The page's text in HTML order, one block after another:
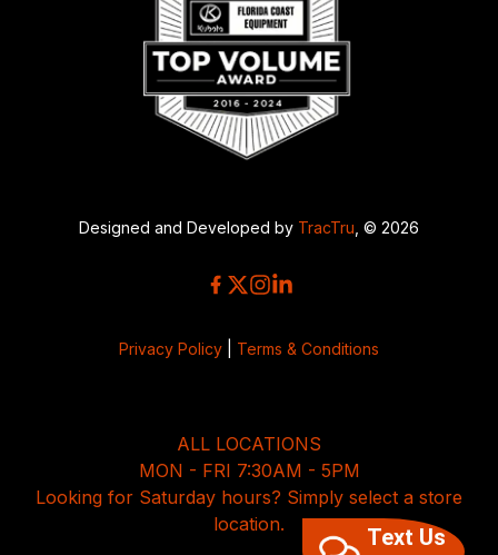
Designed and Developed by TracTru , © 2026
Privacy Policy Terms & Conditions
ALL LOCATIONS
MON - FRI 7:30AM - 5PM
Looking for Saturday hours? Simply select a store
location.
Text Us